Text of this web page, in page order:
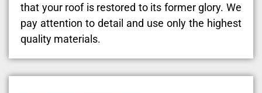
that your roof is restored to its former glory. We
pay attention to detail and use only the highest
quality materials.